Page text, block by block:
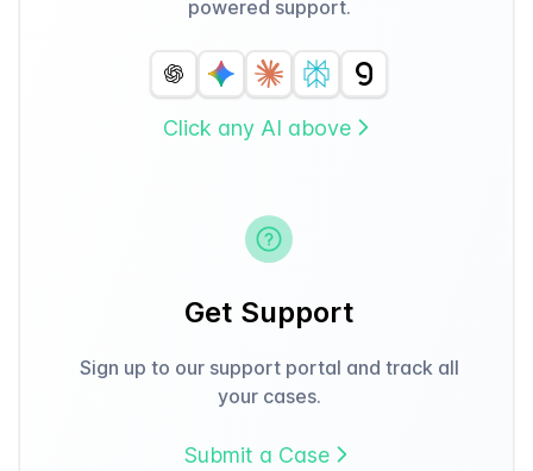
powered support.
Click any AI above
Get Support
Sign up to our support portal and track all
your cases.
Submit a Case